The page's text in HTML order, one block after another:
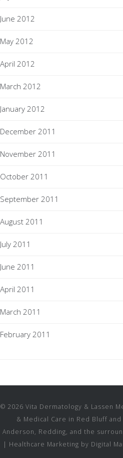
June 2012
May 2012
April 2012
March 2012
January 2012
December 2011
November 2011
October 2011
September 2011
August 2011
July 2011
June 2011
April 2011
March 2011
February 2011
© 2026 Vita Dermatology & Lassen
& Medical Care in Red Bluff
Anderson, Redding, and the
| Healthcare Marketing by Digital